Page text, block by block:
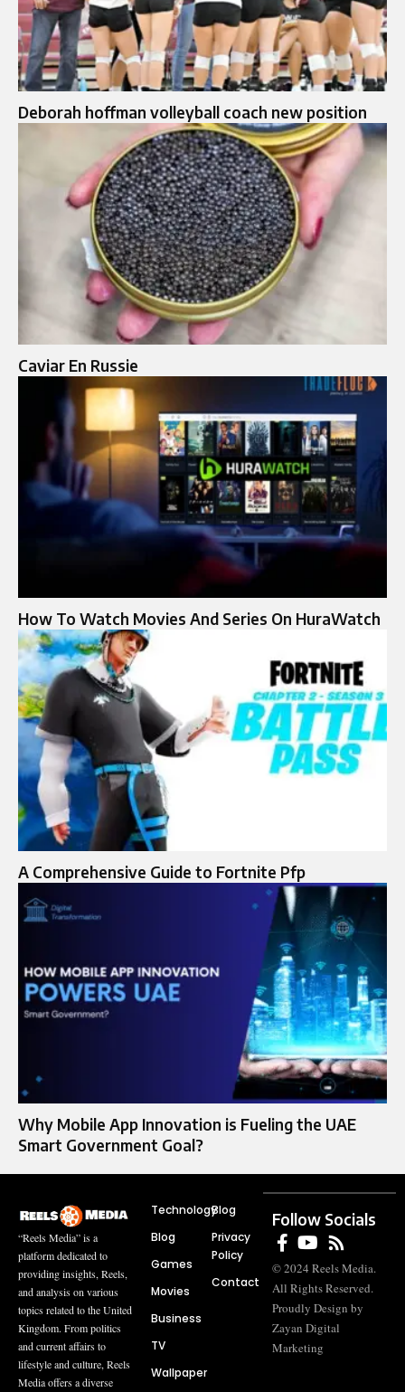
Deborah hoffman volleyball coach new position
Caviar En Russie
How To Watch Movies And Series On HuraWatch
A Comprehensive Guide to Fortnite Pfp
Why Mobile App Innovation is Fueling the UAE
Smart Government Goal?
“Reels Media” is a
platform dedicated to
providing insights, Reels,
and analysis on various
topics related to the United
Kingdom. From politics
and current affairs to
lifestyle and culture, Reels
Media offers a diverse
Technology
Blog
Games
Movies
Business
TV
Wallpaper
Blog
Privacy
Policy
Contact
Follow Socials
© 2024 Reels Media.
All Rights Reserved.
Proudly Design by
Zayan Digital
Marketing